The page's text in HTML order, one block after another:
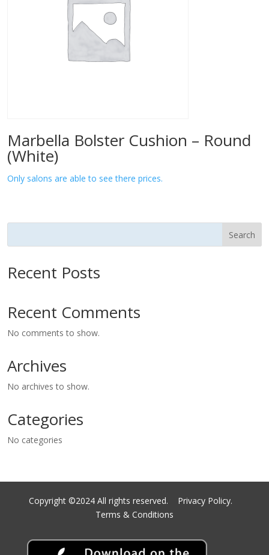
Marbella Bolster Cushion – Round
(White)
Only salons are able to see there prices.
Search
Recent Posts
Recent Comments
No comments to show.
Archives
No archives to show.
Categories
No categories
Copyright ©2024 All rights reserved. Privacy Policy.
Terms & Conditions